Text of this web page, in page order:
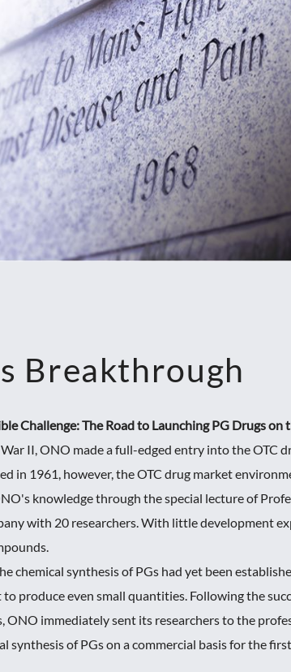
Breakthrough
Challenge: The Road to Launching PG Drugs on
II, ONO made a full-edged entry into the OTC
in 1961, however, the OTC drug market
knowledge through the special lecture of
with 20 researchers. With little development
chemical synthesis of PGs had yet been
produce even small quantities. Following the
ONO immediately sent its researchers to the
synthesis of PGs on a commercial basis for the